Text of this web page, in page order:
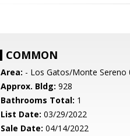
COMMON
Area: - Los Gatos/Monte Sereno
Approx. Bldg: 928
Bathrooms Total: 1
List Date: 03/29/2022
Sale Date: 04/14/2022